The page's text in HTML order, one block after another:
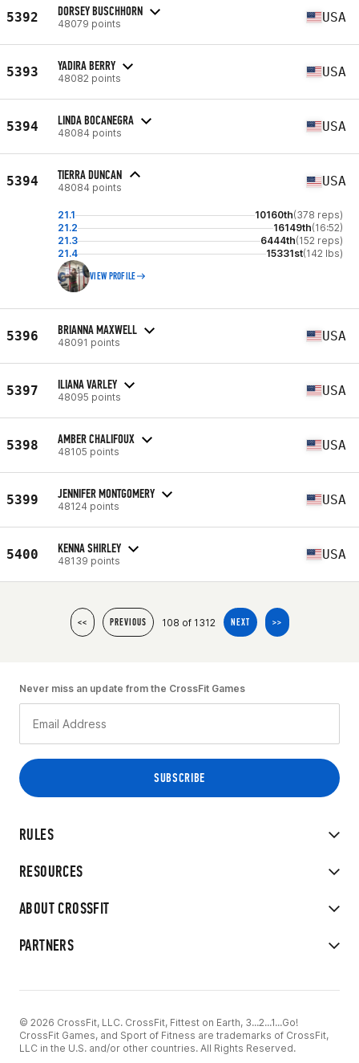
5392 DORSEY BUSCHHORN
48079 points USA
5393 YADIRA BERRY
48082 points USA
5394 LINDA BOCANEGRA
48084 points USA
5394 TIERRA DUNCAN
48084 points USA
21.1 10160th(378 reps)
21.2
16149th(16:52)
21.3
6444th(152 reps)
21.4
15331st(142 lbs)
VIEW PROFILE
5396 BRIANNA MAXWELL
48091 points USA
5397 ILIANA VARLEY
48095 points USA
5398 AMBER CHALIFOUX
48105 points USA
5399 JENNIFER MONTGOMERY
48124 points USA
5400 KENNA SHIRLEY
48139 points USA
<< PREVIOUS 108 of 1312 NEXT >>
RULES
RESOURCES
ABOUT CROSSFIT
PARTNERS
Never miss an update from the CrossFit Games
© 2026 CrossFit, LLC. CrossFit, Fittest on Earth, 3...2...1...Go!
CrossFit Games, and Sport of Fitness are trademarks of CrossFit,
LLC in the U.S. and/or other countries. All Rights Reserved.